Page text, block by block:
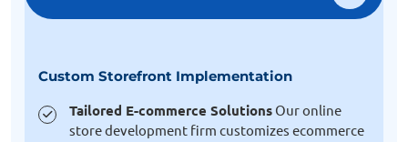
Custom Storefront Implementation
Tailored E-commerce Solutions Our online
store development firm customizes ecommerce